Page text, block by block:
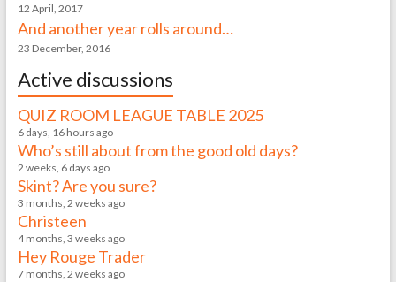
12 April, 2017
And another year rolls around…
23 December, 2016
Active discussions
QUIZ ROOM LEAGUE TABLE 2025
6 days, 16 hours ago
Who’s still about from the good old days?
2 weeks, 6 days ago
Skint? Are you sure?
3 months, 2 weeks ago
Christeen
4 months, 3 weeks ago
Hey Rouge Trader
7 months, 2 weeks ago